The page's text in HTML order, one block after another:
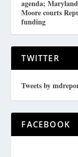
agenda;
Moore courts
funding
TWITTER
Tweets by
FACEBOOK